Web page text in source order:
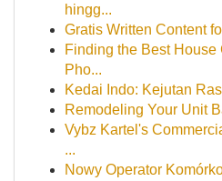
hingg...
Gratis Written Content
Finding the Best
Pho...
Kedai Indo: Kejutan
Remodeling Your Unit
Vybz Kartel's
...
Nowy Operator